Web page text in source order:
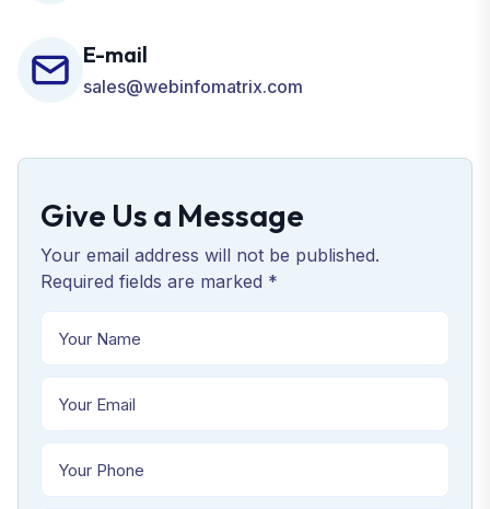
E-mail
sales@webinfomatrix.com
Give Us a Message
Your email address will not be published.
Required fields are marked *